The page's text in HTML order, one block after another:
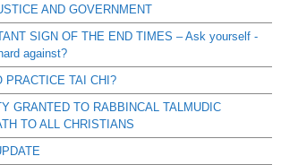
AND GOVERNMENT
SIGN OF THE END TIMES – Ask yourself -
against?
PRACTICE TAI CHI?
GRANTED TO RABBINCAL TALMUDIC
TO ALL CHRISTIANS